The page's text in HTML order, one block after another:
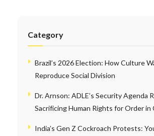
Category
Brazil’s 2026 Election: How Culture
Reproduce Social Division
Dr. Arnson: ADLE’s Security Agenda
Sacrificing Human Rights for Order in
India’s Gen Z Cockroach Protests: